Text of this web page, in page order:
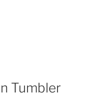
Tumbler